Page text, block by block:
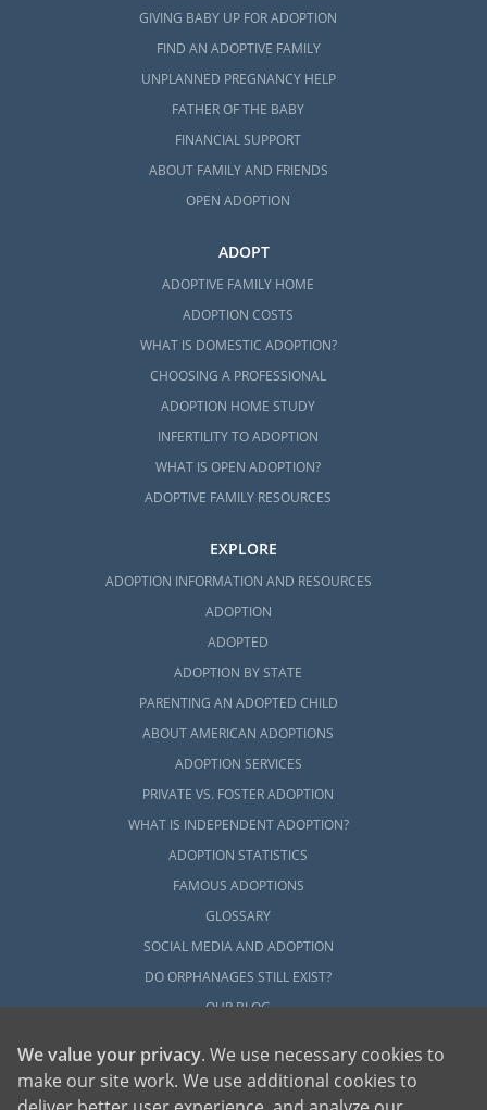
GIVING BABY UP FOR ADOPTION
FIND AN ADOPTIVE FAMILY
UNPLANNED PREGNANCY HELP
FATHER OF THE BABY
FINANCIAL SUPPORT
ABOUT FAMILY AND FRIENDS
OPEN ADOPTION
ADOPT
ADOPTIVE FAMILY HOME
ADOPTION COSTS
WHAT IS DOMESTIC ADOPTION?
CHOOSING A PROFESSIONAL
ADOPTION HOME STUDY
INFERTILITY TO ADOPTION
WHAT IS OPEN ADOPTION?
ADOPTIVE FAMILY RESOURCES
EXPLORE
ADOPTION INFORMATION AND RESOURCES
ADOPTION
ADOPTED
ADOPTION BY STATE
PARENTING AN ADOPTED CHILD
ABOUT AMERICAN ADOPTIONS
ADOPTION SERVICES
PRIVATE VS. FOSTER ADOPTION
WHAT IS INDEPENDENT ADOPTION?
ADOPTION STATISTICS
FAMOUS ADOPTIONS
GLOSSARY
SOCIAL MEDIA AND ADOPTION
DO ORPHANAGES STILL EXIST?
OUR BLOG
We value your privacy. We use necessary cookies to
make our site work. We use additional cookies to